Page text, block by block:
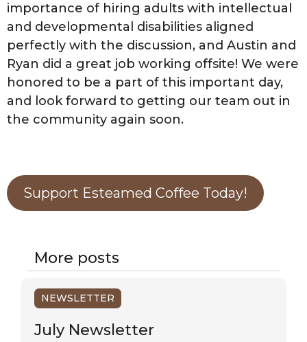
importance of hiring adults with intellectual
and developmental disabilities aligned
perfectly with the discussion, and Austin and
Ryan did a great job working offsite! We were
honored to be a part of this important day,
and look forward to getting our team out in
the community again soon.
Support Esteamed Coffee Today!
More posts
NEWSLETTER
July Newsletter